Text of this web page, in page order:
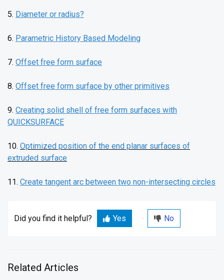
5. Diameter or radius?
6. Parametric History Based Modeling
7. Offset free form surface
8. Offset free form surface by other primitives
9. Creating solid shell of free form surfaces with
QUICKSURFACE
10. Optimized position of the end planar surfaces of
extruded surface
11. Create tangent arc between two non-intersecting circles
Did you find it helpful? Yes No
Related Articles